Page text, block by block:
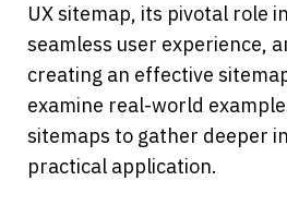
UX sitemap, its pivotal role
seamless user experience,
creating an effective
examine real-world
sitemaps to gather deeper
practical application.